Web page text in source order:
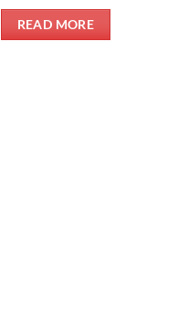
READ MORE